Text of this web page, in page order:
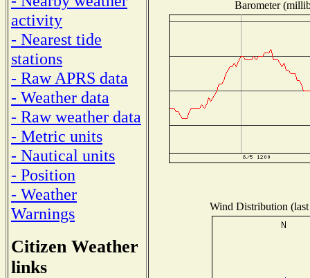
activity
- Nearest tide
stations
- Raw APRS data
- Weather data
- Raw weather data
- Metric units
- Nautical units
- Position
- Weather
Warnings
Citizen Weather
links
Barometer
Wind Distribution